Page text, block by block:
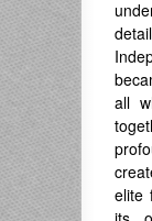
all
elite